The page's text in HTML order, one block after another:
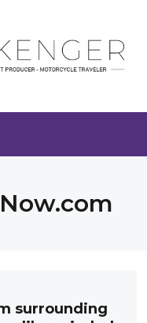
surrounding